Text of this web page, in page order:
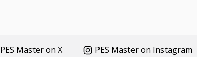
PES Master on X PES Master on Instagram